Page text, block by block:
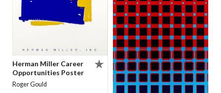
Herman Miller Career
Opportunities Poster
Roger Gould